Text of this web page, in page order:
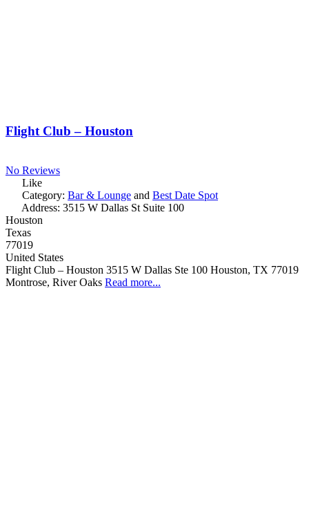
Flight Club – Houston
No Reviews
Like
Category: Bar & Lounge and Best Date Spot
Address: 3515 W Dallas St Suite 100
Houston
Texas
77019
United States
Flight Club – Houston 3515 W Dallas Ste 100 Houston, TX 77019
Montrose, River Oaks Read more...